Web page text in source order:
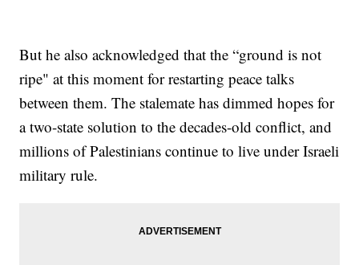
But he also acknowledged that the “ground is not
ripe" at this moment for restarting peace talks
between them. The stalemate has dimmed hopes for
a two-state solution to the decades-old conflict, and
millions of Palestinians continue to live under Israeli
military rule.